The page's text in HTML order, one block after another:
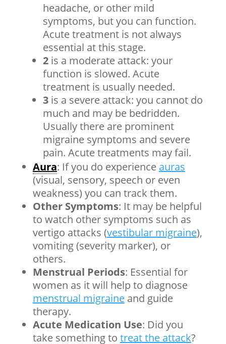
headache, or other mild
symptoms, but you can function.
Acute treatment is not always
essential at this stage.
2 is a moderate attack: your
function is slowed. Acute
treatment is usually needed.
3 is a severe attack: you cannot do
much and may be bedridden.
Usually there are prominent
migraine symptoms and severe
pain. Acute treatments may fail.
Aura: If you do experience auras
(visual, sensory, speech or even
weakness) you can track them.
Other Symptoms: It may be helpful
to watch other symptoms such as
vertigo attacks (vestibular migraine),
vomiting (severity marker), or
others.
Menstrual Periods: Essential for
women as it will help to diagnose
menstrual migraineand guide
therapy.
Acute Medication Use: Did you
take something to treat the attack?